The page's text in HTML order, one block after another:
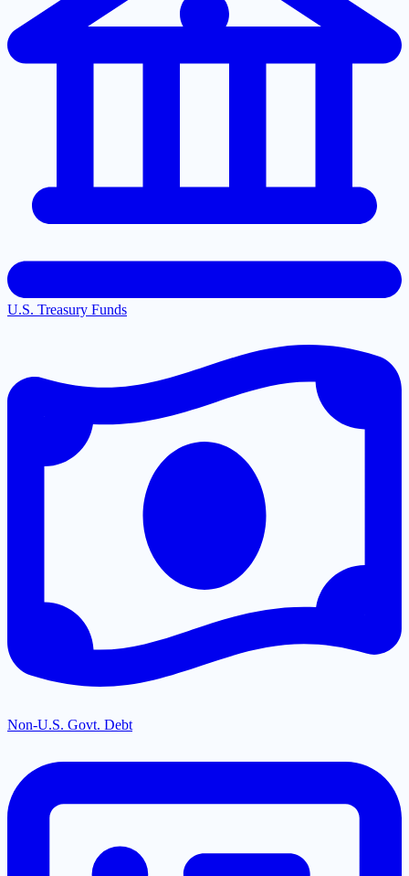
U.S. Treasury Funds
Non-U.S. Govt. Debt